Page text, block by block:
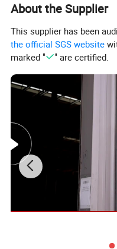
Power Generation
Application:
Marine Boat
Water-coolled
Detailed Photos
About the Supplier
This supplier has been
the official SGS website
marked "
" are certified.